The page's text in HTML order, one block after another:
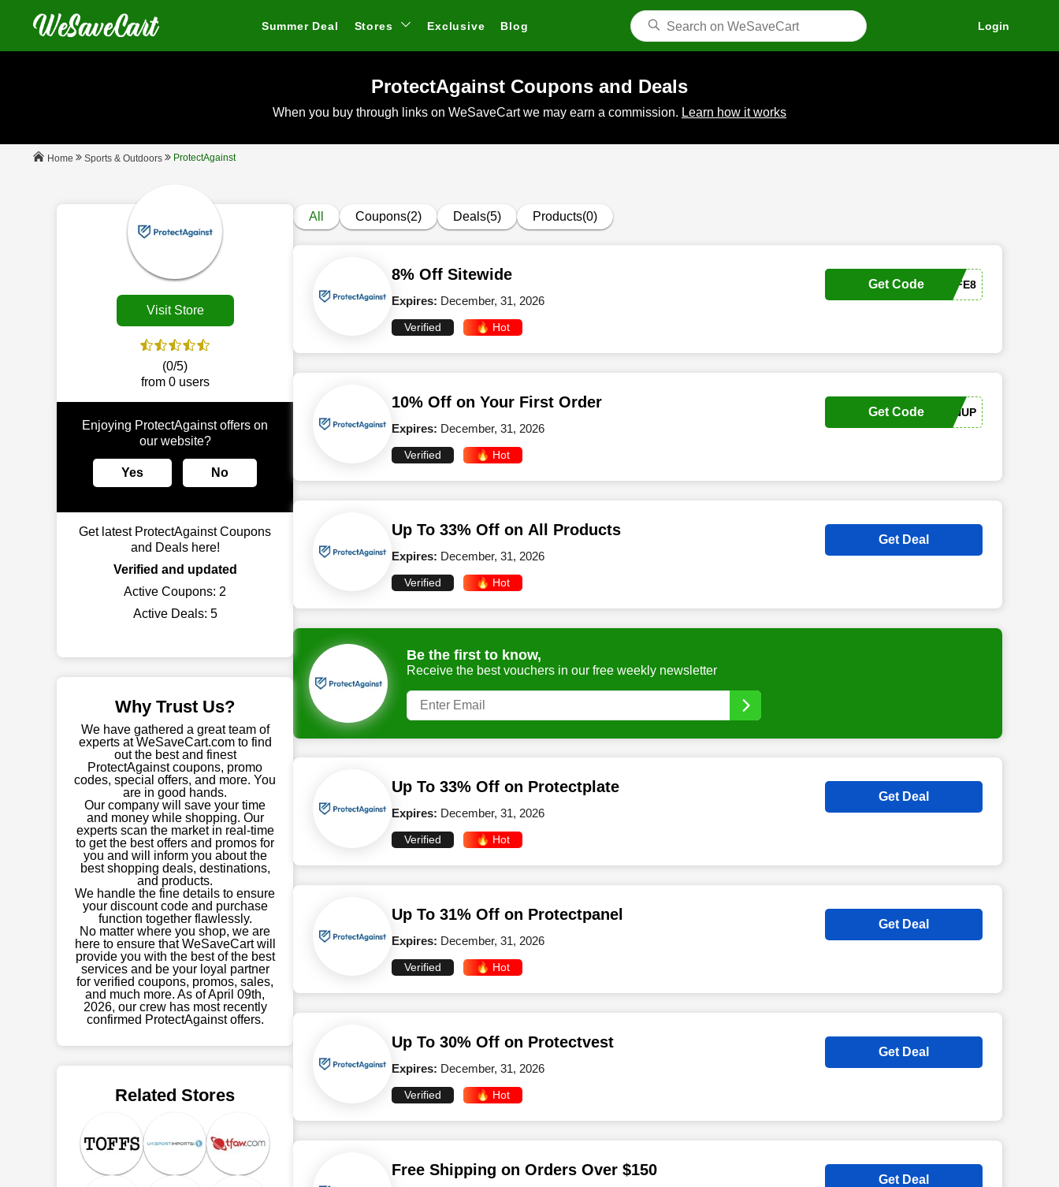
Summer Deal Stores Exclusive Blog Login
ProtectAgainst Coupons and Deals
When you buy through links on WeSaveCart we may earn a commission. Learn how it works
Home Sports & Outdoors ProtectAgainst
Visit Store
(0/5)
from 0 users
Enjoying ProtectAgainst offers on
our website?
Yes No
Get latest ProtectAgainst Coupons
and Deals here!
Verified and updated
Active Coupons: 2
Active Deals: 5
Why Trust Us?
We have gathered a great team of
experts at WeSaveCart.com to find
out the best and finest
ProtectAgainst coupons, promo
codes, special offers, and more. You
are in good hands.
Our company will save your time
and money while shopping. Our
experts scan the market in real-time
to get the best offers and promos for
you and will inform you about the
best shopping deals, destinations,
and products.
We handle the fine details to ensure
your discount code and purchase
function together flawlessly.
No matter where you shop, we are
here to ensure that WeSaveCart will
provide you with the best of the best
services and be your loyal partner
for verified coupons, promos, sales,
and much more. As of April 09th,
2026, our crew has most recently
confirmed ProtectAgainst offers.
Related Stores
All Coupons(2) Deals(5) Products(0)
8% Off Sitewide
Expires: December, 31, 2026
Verified 🔥 Hot
SAFE8
Get Code
10% Off on Your First Order
Expires: December, 31, 2026
Verified 🔥 Hot
SIGNUP
Get Code
Up To 33% Off on All Products
Expires: December, 31, 2026
Verified 🔥 Hot
Get Deal
Be the first to know,
Receive the best vouchers in our free weekly newsletter
Up To 33% Off on Protectplate
Expires: December, 31, 2026
Verified 🔥 Hot
Get Deal
Up To 31% Off on Protectpanel
Expires: December, 31, 2026
Verified 🔥 Hot
Get Deal
Up To 30% Off on Protectvest
Expires: December, 31, 2026
Verified 🔥 Hot
Get Deal
Free Shipping on Orders Over $150
Get Deal